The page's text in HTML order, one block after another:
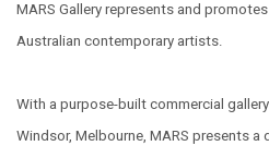
MARS Gallery represents and
Australian contemporary artists.
With a purpose-built commercial
Windsor, Melbourne, MARS presents